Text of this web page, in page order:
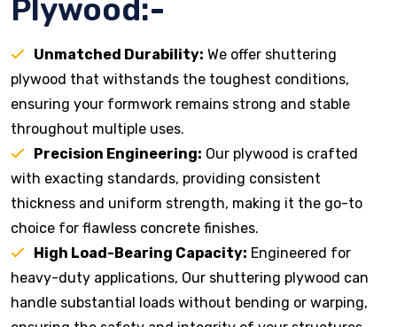
Plywood:-
Unmatched Durability: We offer shuttering
plywood that withstands the toughest conditions,
ensuring your formwork remains strong and stable
throughout multiple uses.
Precision Engineering: Our plywood is crafted
with exacting standards, providing consistent
thickness and uniform strength, making it the go-to
choice for flawless concrete finishes.
High Load-Bearing Capacity: Engineered for
heavy-duty applications, Our shuttering plywood can
handle substantial loads without bending or warping,